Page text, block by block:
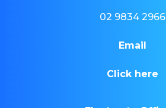
02 9834 2966
Email
Click here